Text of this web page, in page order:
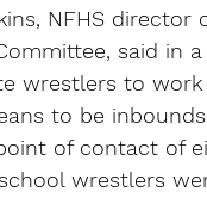
NFHS director
said in a
wrestlers to work
to be
of contact of
wrestlers